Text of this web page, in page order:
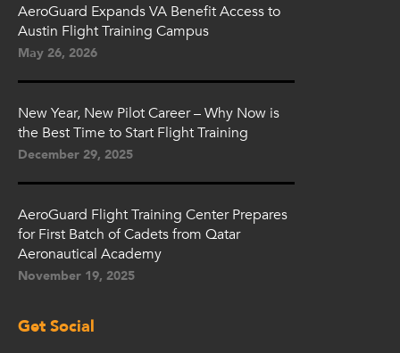
AeroGuard Expands VA Benefit Access to
Austin Flight Training Campus
May 26, 2026
New Year, New Pilot Career – Why Now is
the Best Time to Start Flight Training
December 29, 2025
AeroGuard Flight Training Center Prepares
for First Batch of Cadets from Qatar
Aeronautical Academy
November 19, 2025
Get Social